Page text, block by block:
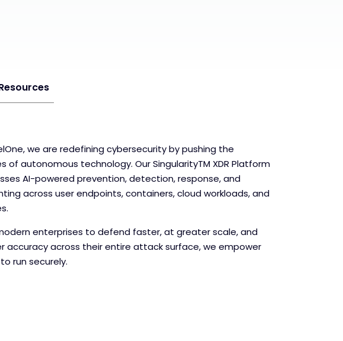
we are redefining cybersecurity by pushing the
of autonomous technology. Our SingularityTM XDR Platform
AI-powered prevention, detection, response, and
across user endpoints, containers, cloud workloads, and
enterprises to defend faster, at greater scale, and
accuracy across their entire attack surface, we empower
run securely.